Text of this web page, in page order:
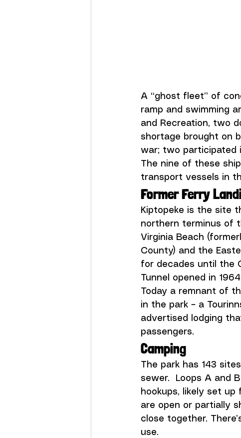
A “ghost fleet” of
ramp and swimming
and Recreation, two
shortage brought on
war; two participated
The nine of these
transport vessels in
Former Ferry
Kiptopeke is the site
northern terminus of
Virginia Beach
County) and the
for decades until the
Tunnel opened in
Today a remnant of
in the park – a
advertised lodging
passengers.
Camping
The park has 143
sewer.  Loops A
hookups, likely set
are open or partially
close together.
use.